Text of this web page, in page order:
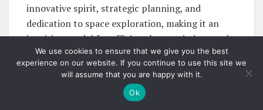
innovative spirit, strategic planning, and
dedication to space exploration, making it an
inspiring model for efficient lunar missions and
highlighting India’s growing influence in the
global space community.
We use cookies to ensure that we give you the best
experience on our website. If you continue to use this site we
will assume that you are happy with it.
Ok